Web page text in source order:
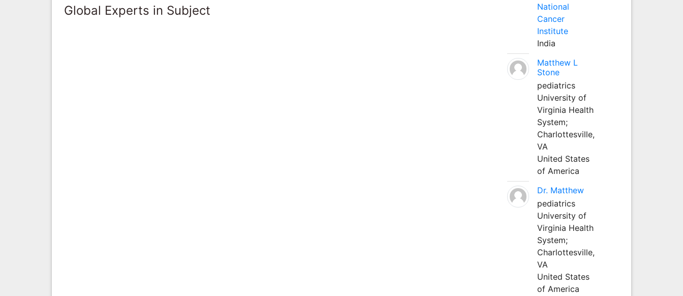
Global Experts in Subject
National
Cancer
Institute
India
Matthew L
Stone
pediatrics
University of
Virginia Health
System;
Charlottesville,
VA
United States
of America
Dr. Matthew
pediatrics
University of
Virginia Health
System;
Charlottesville,
VA
United States
of America